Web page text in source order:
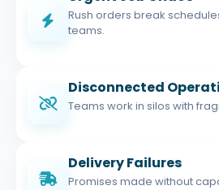
Rush orders break
teams.
Disconnected
Teams work in silos with
Delivery Failures
Promises made without